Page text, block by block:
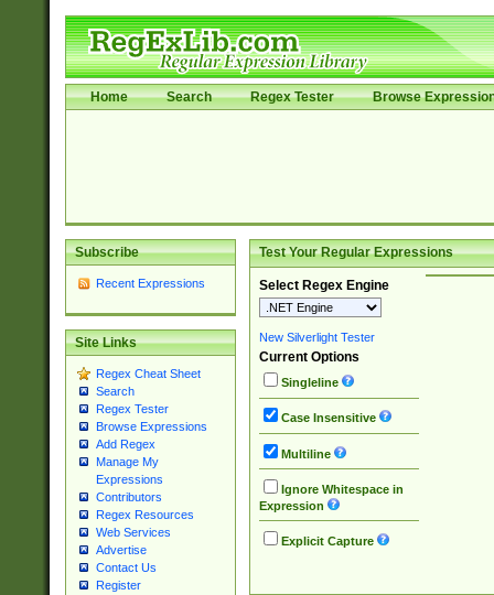
Home Search Regex Tester Browse
Subscribe
Recent Expressions
Site Links
Regex Cheat Sheet
Search
Regex Tester
Browse Expressions
Add Regex
Manage My
Expressions
Contributors
Regex Resources
Web Services
Advertise
Contact Us
Register
Test Your Regular Expressions
Select Regex Engine
New Silverlight Tester
Current Options
Singleline
Case Insensitive
Multiline
Ignore Whitespace in
Expression
Explicit Capture